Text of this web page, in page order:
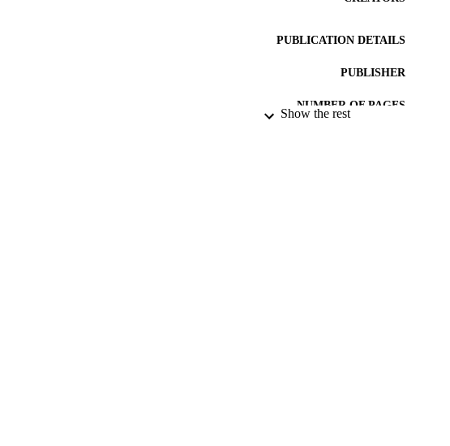
PUBLICATION DETAILS
PUBLISHER
NUMBER OF PAGES
Show the rest